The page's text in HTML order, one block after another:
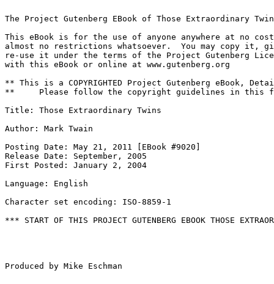
The Project Gutenberg EBook of Those Extraordinary
This eBook is for the use of anyone anywhere at no
almost no restrictions whatsoever.  You may copy it,
re-use it under the terms of the Project Gutenberg
with this eBook or online at www.gutenberg.org
** This is a COPYRIGHTED Project Gutenberg eBook,
**     Please follow the copyright guidelines in
Title: Those Extraordinary Twins
Author: Mark Twain
Posting Date: May 21, 2011 [EBook #9020]
Release Date: September, 2005
First Posted: January 2, 2004
Language: English
Character set encoding: ISO-8859-1
*** START OF THIS PROJECT GUTENBERG EBOOK THOSE
Produced by Mike Eschman